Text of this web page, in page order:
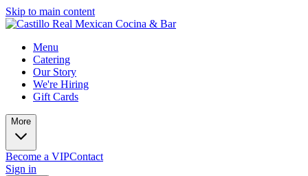
Skip to main content
Menu
Catering
Our Story
We're Hiring
Gift Cards
More
Become a VIPContact
Sign in